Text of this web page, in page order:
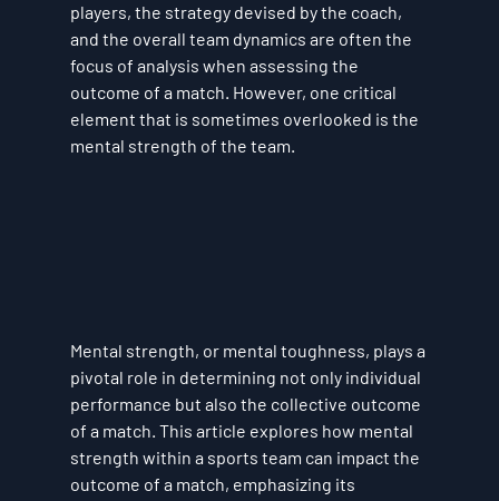
players, the strategy devised by the coach,
and the overall team dynamics are often the
focus of analysis when assessing the
outcome of a match. However, one critical
element that is sometimes overlooked is the
mental strength of the team.
Mental strength, or mental toughness, plays a
pivotal role in determining not only individual
performance but also the collective outcome
of a match. This article explores how mental
strength within a sports team can impact the
outcome of a match, emphasizing its